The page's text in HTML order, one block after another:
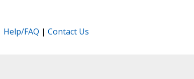
Help/FAQ | Contact Us